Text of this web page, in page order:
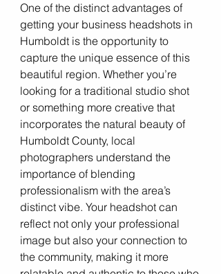
One of the distinct advantages of
getting your business headshots in
Humboldt is the opportunity to
capture the unique essence of this
beautiful region. Whether you’re
looking for a traditional studio shot
or something more creative that
incorporates the natural beauty of
Humboldt County, local
photographers understand the
importance of blending
professionalism with the area’s
distinct vibe. Your headshot can
reflect not only your professional
image but also your connection to
the community, making it more